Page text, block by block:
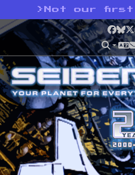
> Not our first